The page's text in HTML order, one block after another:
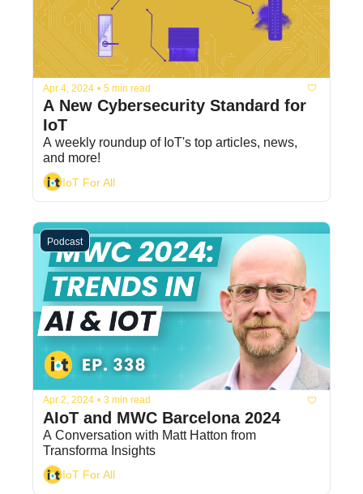
Apr 4, 2024 • 5 min read
A New Cybersecurity Standard for
IoT
A weekly roundup of IoT's top articles, news,
and more!
IoT For All
Podcast
Apr 2, 2024 • 3 min read
AIoT and MWC Barcelona 2024
A Conversation with Matt Hatton from
Transforma Insights
IoT For All